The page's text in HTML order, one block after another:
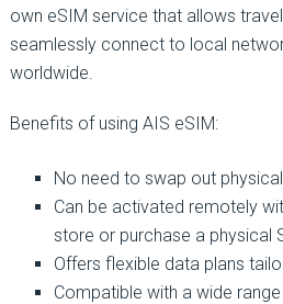
own eSIM service that allows
seamlessly connect to local
worldwide.
Benefits of using AIS eSIM:
No need to swap out
Can be activated remotely
store or purchase a physical
Offers flexible data plans
Compatible with a wide